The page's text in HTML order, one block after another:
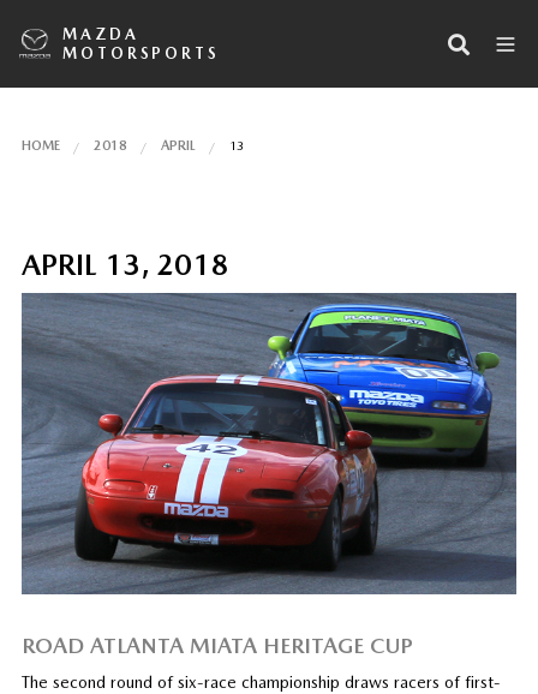
MAZDA
MOTORSPORTS
HOME 2018 APRIL 13
APRIL 13, 2018
ROAD ATLANTA MIATA HERITAGE CUP
The second round of six-race championship draws racers of first-